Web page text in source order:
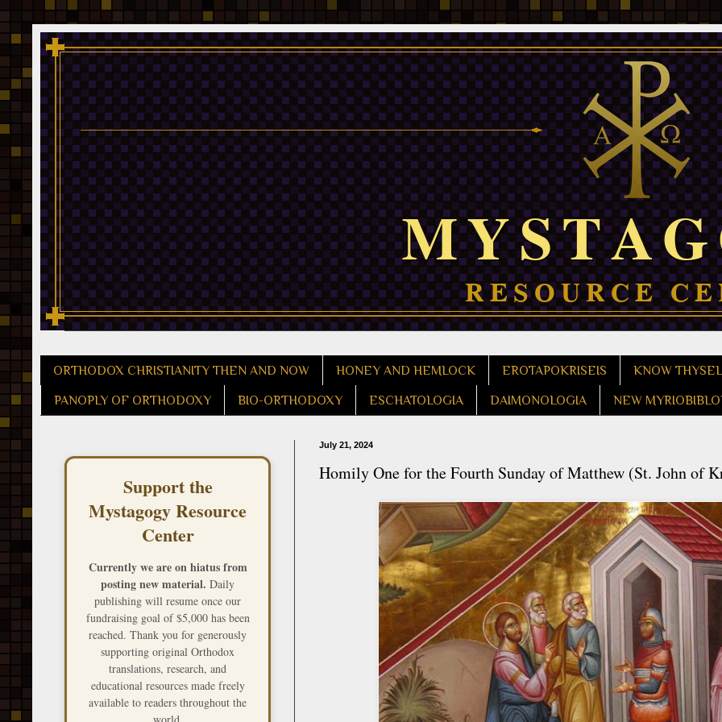
ORTHODOX CHRISTIANITY THEN AND NOW HONEY AND HEMLOCK EROTAPOKRISEIS KNOW
PANOPLY OF ORTHODOXY BIO-ORTHODOXY ESCHATOLOGIA DAIMONOLOGIA NEW
July 21, 2024
Homily One for the Fourth Sunday of Matthew (St. John of
Support the
Mystagogy Resource
Center
Currently we are on hiatus from
posting new material. Daily
publishing will resume once our
fundraising goal of $5,000 has been
reached. Thank you for generously
supporting original Orthodox
translations, research, and
educational resources made freely
available to readers throughout the